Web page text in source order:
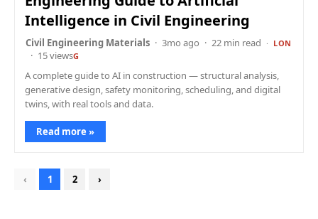
Intelligence in Civil Engineering
Civil Engineering Materials 3mo ago
22 min read
15 views
LON
G
A complete guide to AI in construction — structural analysis,
generative design, safety monitoring, scheduling, and digital
twins, with real tools and data.
Read more »
‹ 1 2 ›